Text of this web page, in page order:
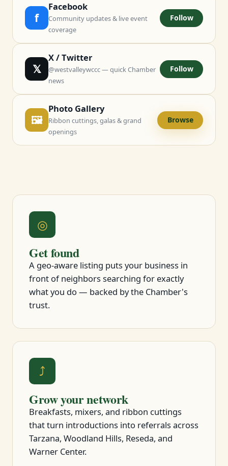
f
Facebook
Community updates & live event
coverage
Follow
𝕏
X / Twitter
@westvalleywccc — quick Chamber
news
Follow
🖼
Photo Gallery
Ribbon cuttings, galas & grand
openings
Browse
◎
Get found
A geo-aware listing puts your business in
front of neighbors searching for exactly
what you do — backed by the Chamber's
trust.
⤴
Grow your network
Breakfasts, mixers, and ribbon cuttings
that turn introductions into referrals across
Tarzana, Woodland Hills, Reseda, and
Warner Center.